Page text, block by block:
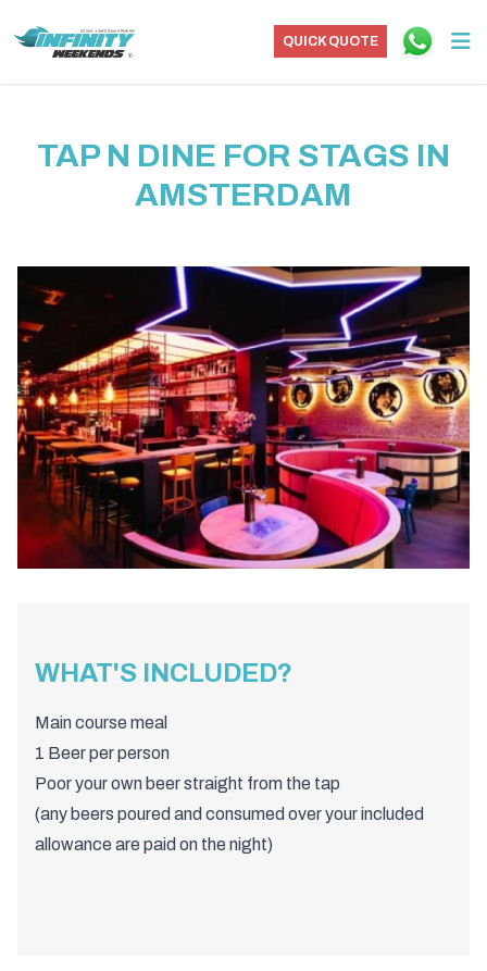
QUICK QUOTE
TAP N DINE FOR STAGS IN
AMSTERDAM
WHAT'S INCLUDED?
Main course meal
1 Beer per person
Poor your own beer straight from the tap
(any beers poured and consumed over your included
allowance are paid on the night)